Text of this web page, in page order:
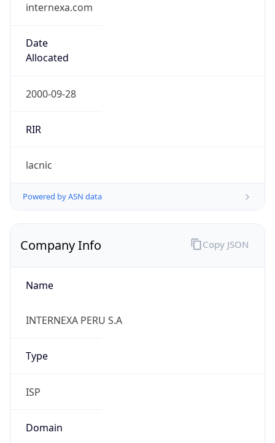
internexa.com
Date
Allocated
2000-09-28
RIR
lacnic
Powered by ASN data
Company Info
Name
INTERNEXA PERU S.A
Type
ISP
Domain
Copy JSON